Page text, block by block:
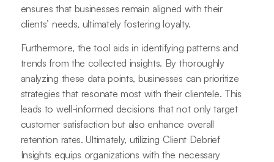
ensures that businesses remain aligned with their
clients’ needs, ultimately fostering loyalty.
Furthermore, the tool aids in identifying patterns and
trends from the collected insights. By thoroughly
analyzing these data points, businesses can prioritize
strategies that resonate most with their clientele. This
leads to well-informed decisions that not only target
customer satisfaction but also enhance overall
retention rates. Ultimately, utilizing Client Debrief
Insights equips organizations with the necessary